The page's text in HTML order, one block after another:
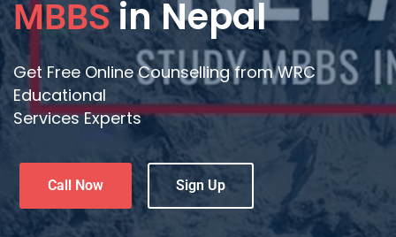
in Nepal
Get Free Online Counselling from WRC
Educational
Services Experts
Sign Up